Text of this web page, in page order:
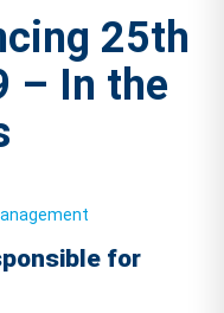
25th
– In the
for